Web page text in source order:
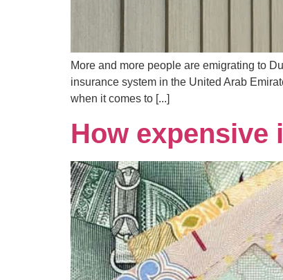
More and more people are emigrating to
insurance system in the United Arab
when it comes to [...]
How expensive